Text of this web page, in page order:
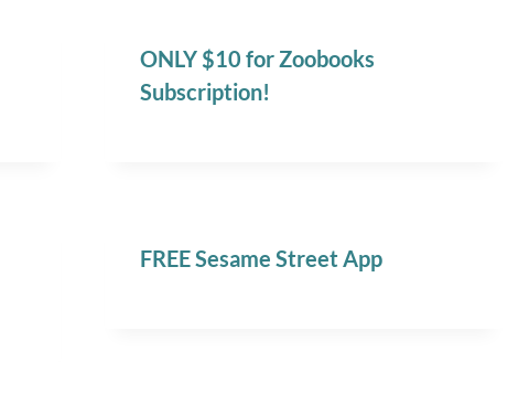
ONLY $10 for Zoobooks
Subscription!
FREE Sesame Street App